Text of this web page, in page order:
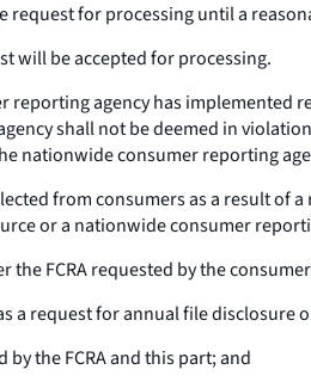
for processing until a
will be accepted for processing.
agency has implemented
shall not be deemed in
nationwide consumer reporting
from consumers as a result of
or a nationwide consumer
FCRA requested by the
a request for annual file disclosure
the FCRA and this part; and